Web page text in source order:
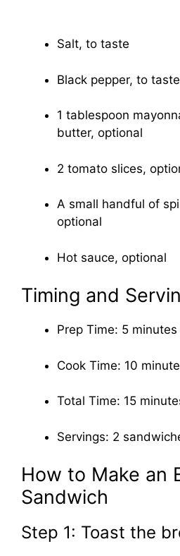
Salt, to taste
Black pepper, to taste
1 tablespoon
butter, optional
2 tomato slices,
A small handful of
optional
Hot sauce, optional
Timing and
Prep Time: 5 minutes
Cook Time: 10
Total Time: 15
Servings: 2
How to Make an
Sandwich
Step 1: Toast the